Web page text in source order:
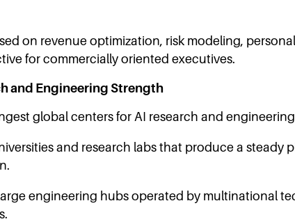
on revenue optimization, risk modeling,
for commercially oriented executives.
and Engineering Strength
global centers for AI research and
and research labs that produce a
engineering hubs operated by multinational